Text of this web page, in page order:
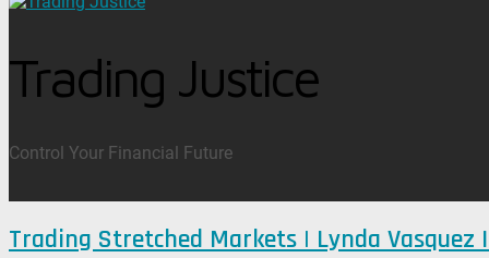
Trading Justice
Control Your Financial Future
Trading Stretched Markets | Lynda Vasquez